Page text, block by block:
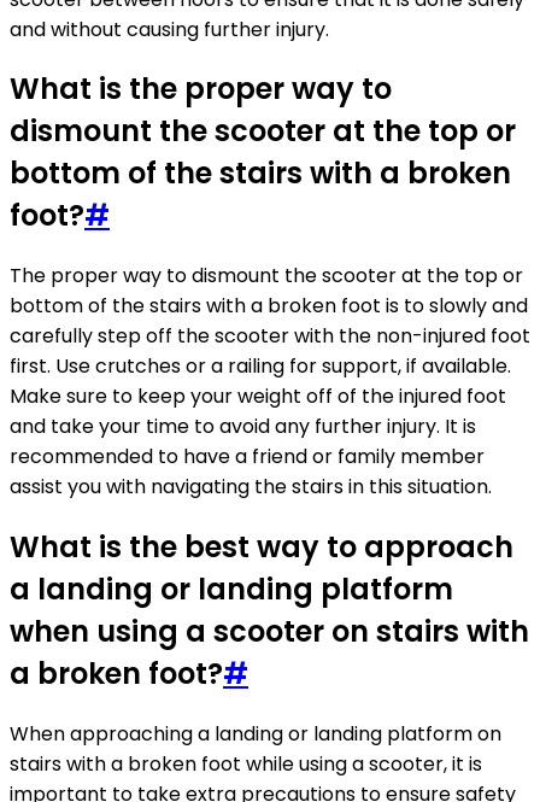
and without causing further injury.
What is the proper way to
dismount the scooter at the top or
bottom of the stairs with a broken
foot?#
The proper way to dismount the scooter at the top or
bottom of the stairs with a broken foot is to slowly and
carefully step off the scooter with the non-injured foot
first. Use crutches or a railing for support, if available.
Make sure to keep your weight off of the injured foot
and take your time to avoid any further injury. It is
recommended to have a friend or family member
assist you with navigating the stairs in this situation.
What is the best way to approach
a landing or landing platform
when using a scooter on stairs with
a broken foot?#
When approaching a landing or landing platform on
stairs with a broken foot while using a scooter, it is
important to take extra precautions to ensure safety